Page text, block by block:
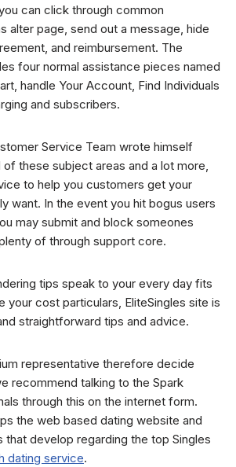
can click through common
alter page, send out a message, hide
and reimbursement. The
four normal assistance pieces named
handle Your Account, Find Individuals
and subscribers.
Service Team wrote himself
of these subject areas and a lot more,
to help you customers get your
want. In the event you hit bogus users
may submit and block someones
of through support core.
tips speak to your every day fits
your cost particulars, EliteSingles site is
straightforward tips and advice.
representative therefore decide
recommend talking to the Spark
through this on the internet form.
the web based dating website and
that develop regarding the top Singles
dating service.